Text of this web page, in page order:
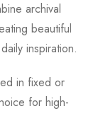
archival
beautiful
inspiration.
in fixed or
for high-